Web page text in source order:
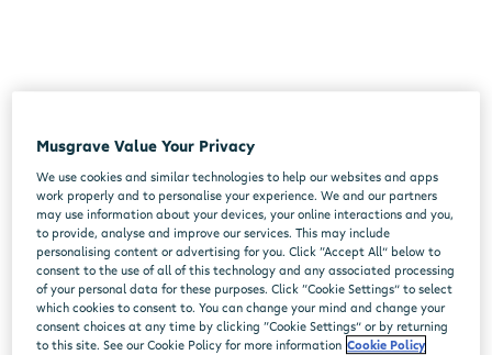
Musgrave Value Your Privacy
We use cookies and similar technologies to help our websites and apps
work properly and to personalise your experience. We and our partners
may use information about your devices, your online interactions and you,
to provide, analyse and improve our services. This may include
personalising content or advertising for you. Click “Accept All” below to
consent to the use of all of this technology and any associated processing
of your personal data for these purposes. Click “Cookie Settings” to select
which cookies to consent to. You can change your mind and change your
consent choices at any time by clicking “Cookie Settings” or by returning
to this site. See our Cookie Policy for more information Cookie Policy